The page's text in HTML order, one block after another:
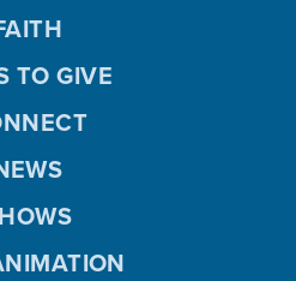
TO GIVE